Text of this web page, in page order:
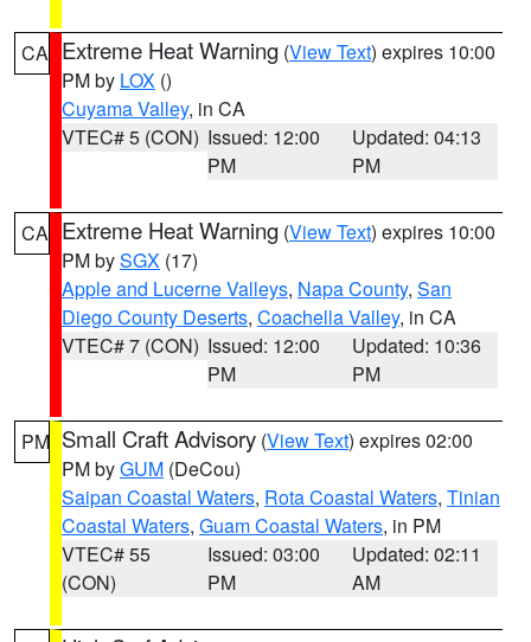
CA Extreme Heat Warning (View Text) expires 10:00
PM by LOX ()
Cuyama Valley, in CA
VTEC# 5 (CON) Issued: 12:00
PM
Updated: 04:13
PM
CA Extreme Heat Warning (View Text) expires 10:00
PM bySGX (17)
Apple and Lucerne Valleys, Napa County, San
Diego County Deserts, Coachella Valley, in CA
VTEC# 7 (CON) Issued: 12:00
PM
Updated: 10:36
PM
PM Small Craft Advisory (View Text) expires 02:00
PM byGUM (DeCou)
Saipan Coastal Waters, Rota Coastal Waters, Tinian
Coastal Waters, Guam Coastal Waters, in PM
VTEC# 55
(CON)
Issued: 03:00
PM
Updated: 02:11
AM